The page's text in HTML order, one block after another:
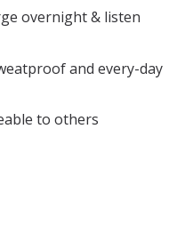
overnight & listen
and every-day
to others